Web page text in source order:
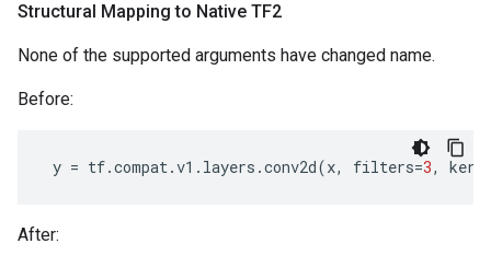
Structural Mapping to Native TF2
None of the supported arguments have changed name.
Before:
y = tf.compat.v1 . layers .conv2d(x, filters=3,
After: